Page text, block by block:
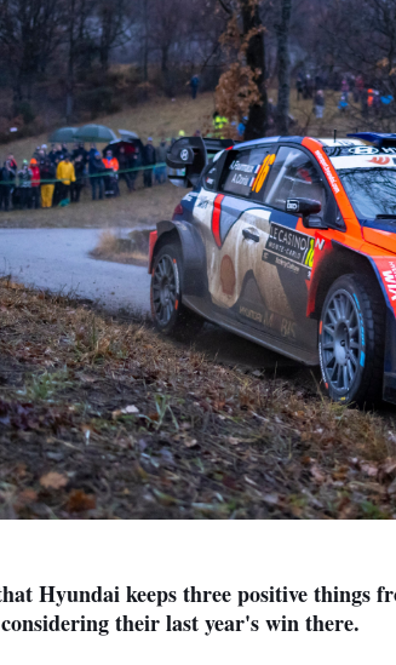
Hyundai keeps three positive things
their last year's win there.